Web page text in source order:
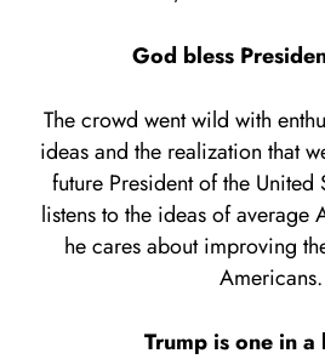
God bless
The crowd went wild with
ideas and the realization that
future President of the United
listens to the ideas of average
he cares about improving
Americans.
Trump is one in